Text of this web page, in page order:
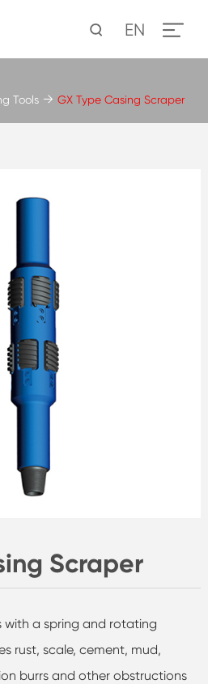
EN
Scraper
with a spring and rotating
rust, scale, cement, mud,
burrs and other obstructions
Tools GX Type Casing Scraper